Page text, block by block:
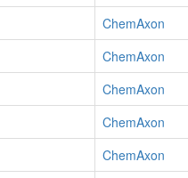
ChemAxon
ChemAxon
ChemAxon
ChemAxon
ChemAxon